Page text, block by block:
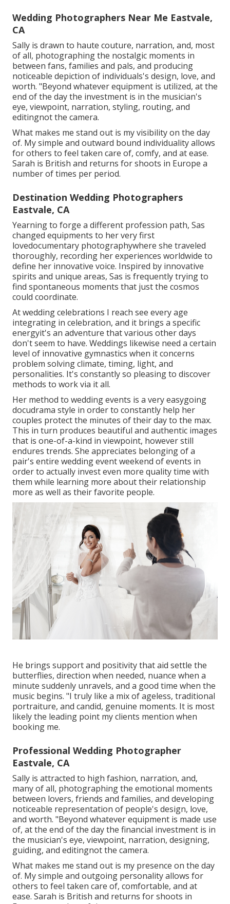
Wedding Photographers Near Me Eastvale,
CA
Sally is drawn to haute couture, narration, and, most
of all, photographing the nostalgic moments in
between fans, families and pals, and producing
noticeable depiction of individuals's design, love, and
worth. "Beyond whatever equipment is utilized, at the
end of the day the investment is in the musician's
eye, viewpoint, narration, styling, routing, and
editingnot the camera.
What makes me stand out is my visibility on the day
of. My simple and outward bound individuality allows
for others to feel taken care of, comfy, and at ease.
Sarah is British and returns for shoots in Europe a
number of times per period.
Destination Wedding Photographers
Eastvale, CA
Yearning to forge a different profession path, Sas
changed equipments to her very first
lovedocumentary photographywhere she traveled
thoroughly, recording her experiences worldwide to
define her innovative voice. Inspired by innovative
spirits and unique areas, Sas is frequently trying to
find spontaneous moments that just the cosmos
could coordinate.
At wedding celebrations I reach see every age
integrating in celebration, and it brings a specific
energyit's an adventure that various other days
don't seem to have. Weddings likewise need a certain
level of innovative gymnastics when it concerns
problem solving climate, timing, light, and
personalities. It's constantly so pleasing to discover
methods to work via it all.
Her method to wedding events is a very easygoing
docudrama style in order to constantly help her
couples protect the minutes of their day to the max.
This in turn produces beautiful and authentic images
that is one-of-a-kind in viewpoint, however still
endures trends. She appreciates belonging of a
pair's entire wedding event weekend of events in
order to actually invest even more quality time with
them while learning more about their relationship
more as well as their favorite people.
He brings support and positivity that aid settle the
butterflies, direction when needed, nuance when a
minute suddenly unravels, and a good time when the
music begins. "I truly like a mix of ageless, traditional
portraiture, and candid, genuine moments. It is most
likely the leading point my clients mention when
booking me.
Professional Wedding Photographer
Eastvale, CA
Sally is attracted to high fashion, narration, and,
many of all, photographing the emotional moments
between lovers, friends and families, and developing
noticeable representation of people's design, love,
and worth. "Beyond whatever equipment is made use
of, at the end of the day the financial investment is in
the musician's eye, viewpoint, narration, designing,
guiding, and editingnot the camera.
What makes me stand out is my presence on the day
of. My simple and outgoing personality allows for
others to feel taken care of, comfortable, and at
ease. Sarah is British and returns for shoots in